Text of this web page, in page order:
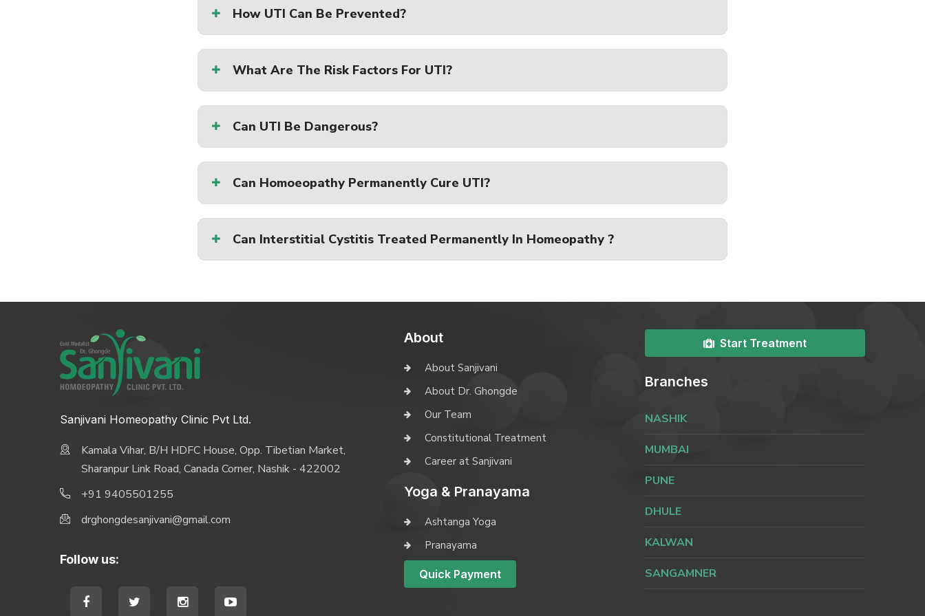
How UTI Can Be Prevented?
What Are The Risk Factors For UTI?
Can UTI Be Dangerous?
Can Homoeopathy Permanently Cure UTI?
Can Interstitial Cystitis Treated Permanently In Homeopathy ?
Sanjivani Homeopathy Clinic Pvt Ltd.
Kamala Vihar, B/H HDFC House, Opp. Tibetian Market,
Sharanpur Link Road, Canada Corner, Nashik - 422002
+91 9405501255
drghongdesanjivani@gmail.com
Follow us:
About
About Sanjivani
About Dr. Ghongde
Our Team
Constitutional Treatment
Career at Sanjivani
Yoga & Pranayama
Ashtanga Yoga
Pranayama
Quick Payment
Start Treatment
Branches
NASHIK
MUMBAI
PUNE
DHULE
KALWAN
SANGAMNER